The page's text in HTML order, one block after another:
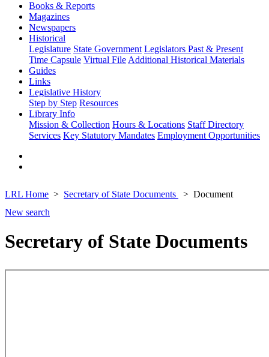
Books & Reports
Magazines
Newspapers
Historical
Legislature State Government Legislators Past & Present
Time Capsule Virtual File Additional Historical Materials
Guides
Links
Legislative History
Step by Step Resources
Library Info
Mission & Collection Hours & Locations Staff Directory
Services Key Statutory Mandates Employment Opportunities
LRL Home Secretary of State Documents
Document
New search
Secretary of State Documents